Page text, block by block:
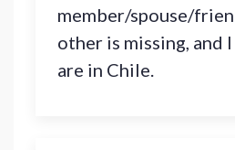
member/spouse/
other is missing, and
are in Chile.